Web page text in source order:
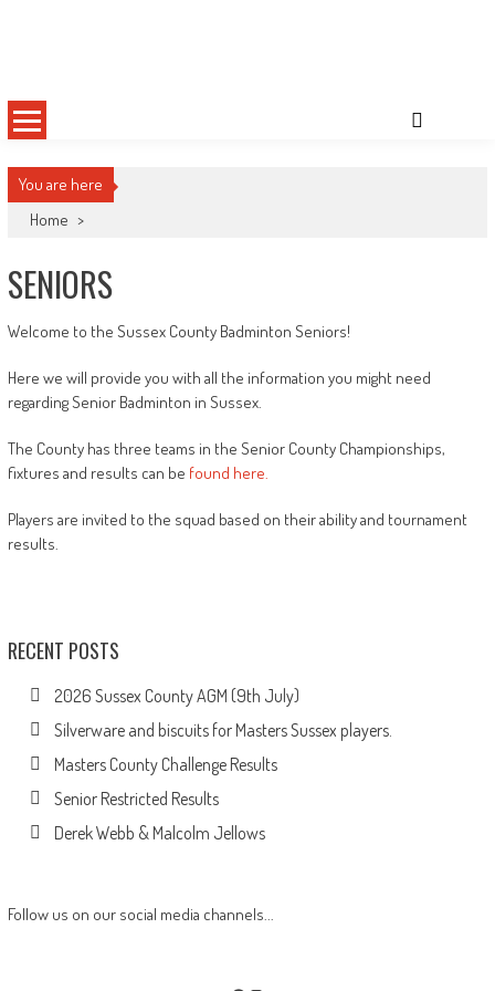
You are here
Home >
SENIORS
Welcome to the Sussex County Badminton Seniors!
Here we will provide you with all the information you might need
regarding Senior Badminton in Sussex.
The County has three teams in the Senior County Championships,
fixtures and results can be found here.
Players are invited to the squad based on their ability and tournament
results.
RECENT POSTS
2026 Sussex County AGM (9th July)
Silverware and biscuits for Masters Sussex players.
Masters County Challenge Results
Senior Restricted Results
Derek Webb & Malcolm Jellows
Follow us on our social media channels...